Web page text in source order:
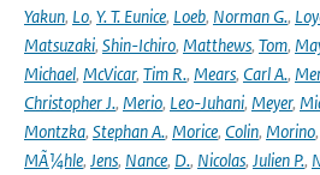
Yakun, Lo, Y. T. Eunice, Loeb, Norman G.,
Matsuzaki, Shin-Ichiro, Matthews, Tom,
Michael, McVicar, Tim R., Mears, Carl A.,
Christopher J., Merio, Leo-Juhani, Meyer,
Montzka, Stephan A., Morice, Colin, Morino,
MÃ¼hle, Jens, Nance, D., Nicolas, Julien P.,